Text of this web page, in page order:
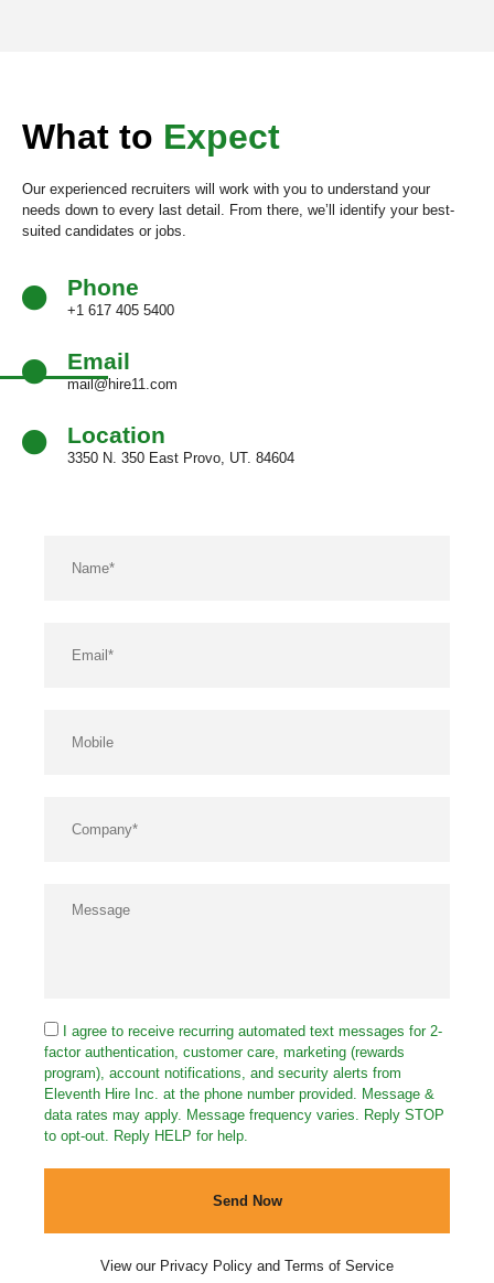
What to Expect
Our experienced recruiters will work with you to understand your
needs down to every last detail. From there, we’ll identify your best-
suited candidates or jobs.
Phone
+1 617 405 5400
Email
mail@hire11.com
Location
3350 N. 350 East Provo, UT. 84604
I agree to receive recurring automated text messages for 2-
factor authentication, customer care, marketing (rewards
program), account notifications, and security alerts from
Eleventh Hire Inc. at the phone number provided. Message &
data rates may apply. Message frequency varies. Reply STOP
to opt-out. Reply HELP for help.
Send Now
View our Privacy Policy and Terms of Service